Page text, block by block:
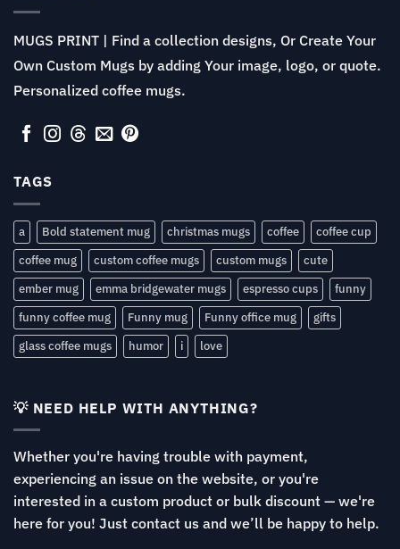
MUGS PRINT | Find a collection designs, Or Create Your
Own Custom Mugs by adding Your image, logo, or quote.
Personalized coffee mugs.
TAGS
a Bold statement mug christmas mugs coffee
coffee cup
coffee mug
custom coffee mugs custom mugs
cute
ember mug
emma bridgewater mugs espresso cups
funny
funny coffee mug
Funny mug Funny office mug
gifts
glass coffee mugs
humor i love
💡 NEED HELP WITH ANYTHING?
Whether you're having trouble with payment,
experiencing an issue on the website, or you're
interested in a custom product or bulk discount — we're
here for you! Just contact us and we’ll be happy to help.